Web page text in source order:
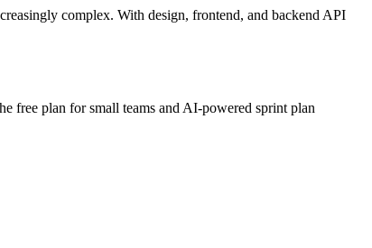
complex. With design, frontend, and backend API
free plan for small teams and AI-powered sprint plan